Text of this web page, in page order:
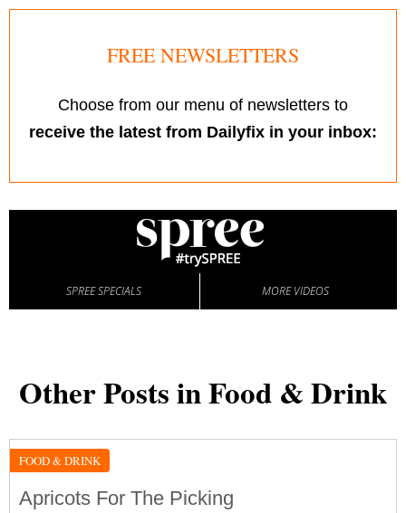
FREE NEWSLETTERS
Choose from our menu of newsletters to
receive the latest from Dailyfix in your inbox:
SPREE SPECIALS MORE VIDEOS
Other Posts in Food & Drink
FOOD & DRINK
Apricots For The Picking